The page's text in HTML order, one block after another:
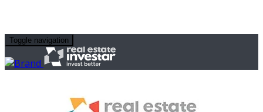
Toggle navigation